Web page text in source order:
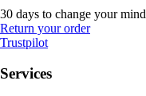
30 days to change your mind
Return your order
Trustpilot
Services